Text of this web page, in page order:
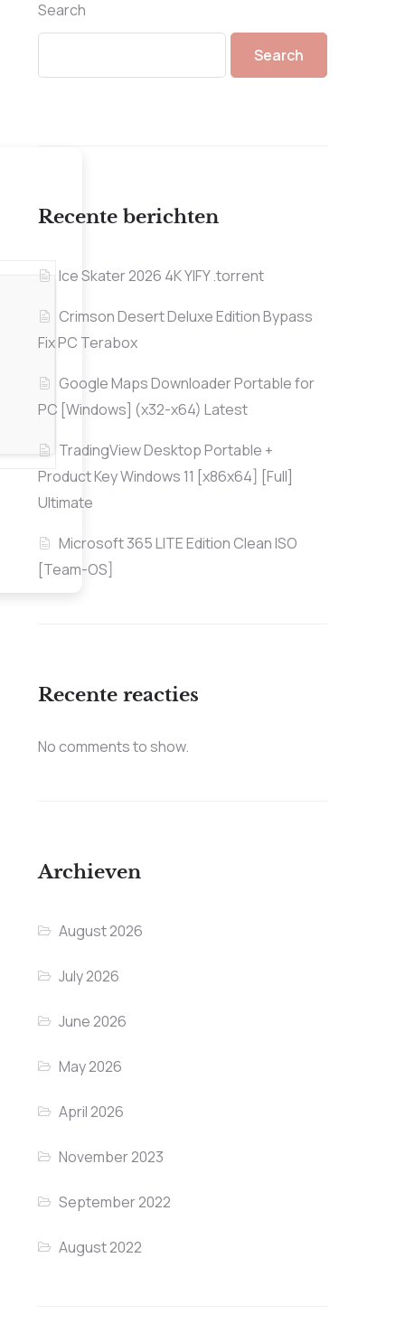
Search
Search
Recente berichten
Ice Skater 2026 4K YIFY .torrent
Crimson Desert Deluxe Edition Bypass
Fix PC Terabox
Google Maps Downloader Portable for
PC [Windows] (x32-x64) Latest
TradingView Desktop Portable +
Product Key Windows 11 [x86x64] [Full]
Ultimate
Microsoft 365 LITE Edition Clean ISO
[Team-OS]
Recente reacties
No comments to show.
Archieven
August 2026
July 2026
June 2026
May 2026
April 2026
November 2023
September 2022
August 2022